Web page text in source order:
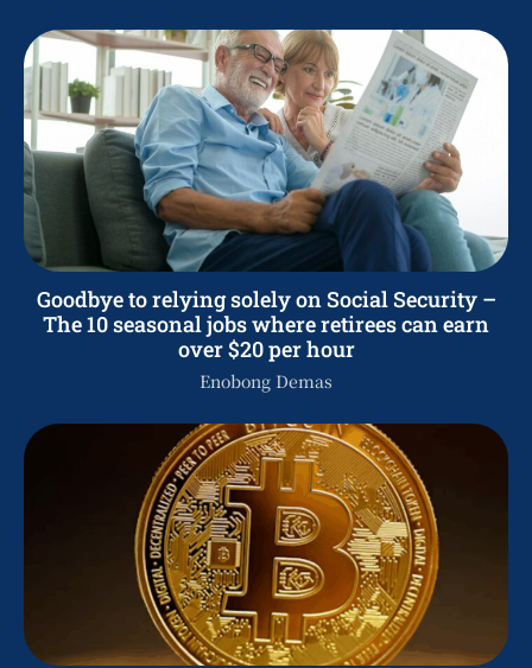
Goodbye to relying solely on Social Security –
The 10 seasonal jobs where retirees can earn
over $20 per hour
Enobong Demas